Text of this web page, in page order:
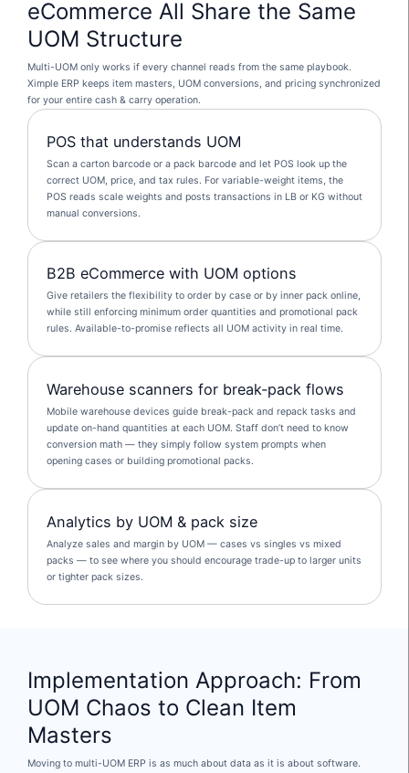
eCommerce All Share the Same
UOM Structure
Multi-UOM only works if every channel reads from the same playbook.
Ximple ERP keeps item masters, UOM conversions, and pricing synchronized
for your entire cash & carry operation.
POS that understands UOM
Scan a carton barcode or a pack barcode and let POS look up the
correct UOM, price, and tax rules. For variable-weight items, the
POS reads scale weights and posts transactions in LB or KG without
manual conversions.
B2B eCommerce with UOM options
Give retailers the flexibility to order by case or by inner pack online,
while still enforcing minimum order quantities and promotional pack
rules. Available-to-promise reflects all UOM activity in real time.
Warehouse scanners for break-pack flows
Mobile warehouse devices guide break-pack and repack tasks and
update on-hand quantities at each UOM. Staff don’t need to know
conversion math — they simply follow system prompts when
opening cases or building promotional packs.
Analytics by UOM & pack size
Analyze sales and margin by UOM — cases vs singles vs mixed
packs — to see where you should encourage trade-up to larger units
or tighter pack sizes.
Implementation Approach: From
UOM Chaos to Clean Item
Masters
Moving to multi-UOM ERP is as much about data as it is about software.